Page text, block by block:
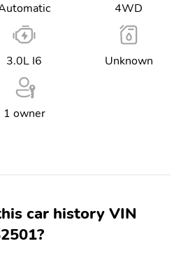
4WD
3.0L I6 Unknown
1 owner
car history VIN